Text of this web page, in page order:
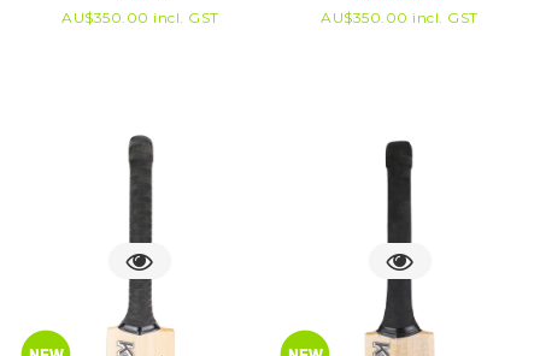
AU$350.00 incl. GST AU$350.00 incl. GST